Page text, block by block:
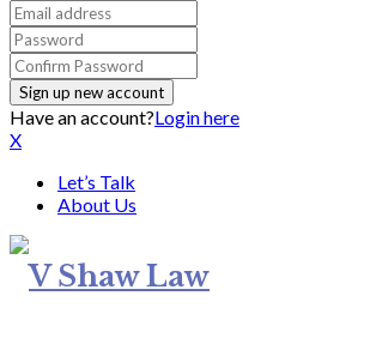
Have an account?Login here
X
Let’s Talk
About Us